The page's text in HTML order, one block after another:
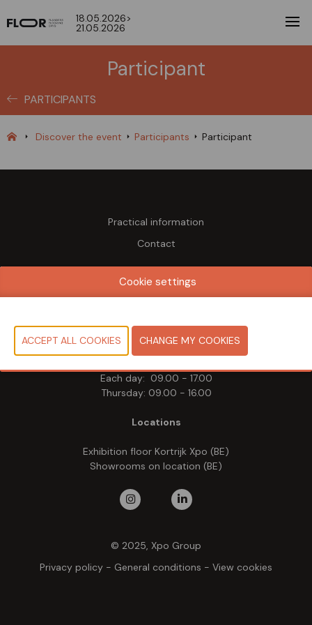
18.05.2026>
21.05.2026
Participant
PARTICIPANTS
Discover the event Participants Participant
Practical information
Contact
Dates & Opening times
Wednesday 20 May 2026
Each day: 09.00 - 17.00
Thursday: 09.00 - 16.00
Locations
Exhibition floor Kortrijk Xpo (BE)
Showrooms on location (BE)
© 2025, Xpo Group
Privacy policy - General conditions - View cookies
Cookie settings